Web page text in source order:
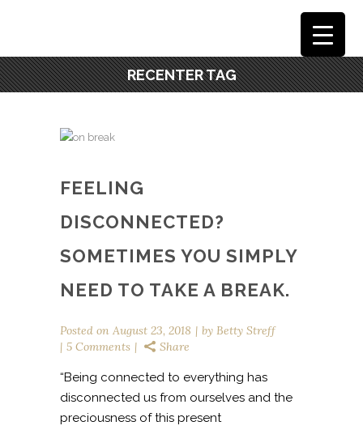
RECENTER TAG
FEELING
DISCONNECTED?
SOMETIMES YOU SIMPLY
NEED TO TAKE A BREAK.
Posted on August 23, 2018 by Betty Streff
5 Comments
Share
“Being connected to everything has
disconnected us from ourselves and the
preciousness of this present